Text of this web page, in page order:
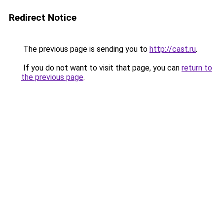
Redirect Notice
The previous page is sending you to http://cast.ru.
If you do not want to visit that page, you can return to
the previous page.